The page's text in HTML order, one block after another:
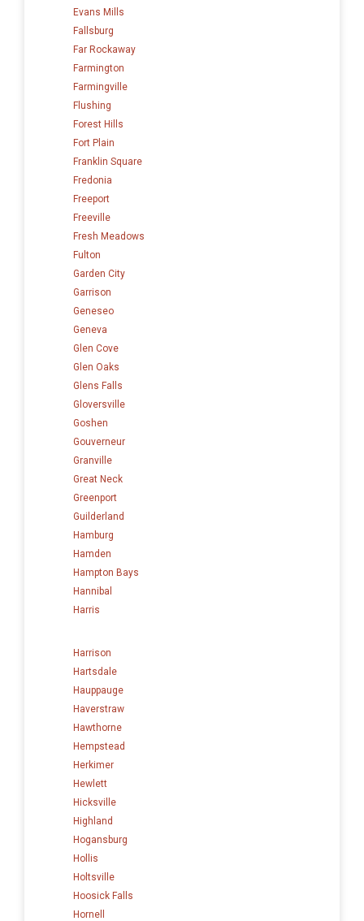
Evans Mills
Fallsburg
Far Rockaway
Farmington
Farmingville
Flushing
Forest Hills
Fort Plain
Franklin Square
Fredonia
Freeport
Freeville
Fresh Meadows
Fulton
Garden City
Garrison
Geneseo
Geneva
Glen Cove
Glen Oaks
Glens Falls
Gloversville
Goshen
Gouverneur
Granville
Great Neck
Greenport
Guilderland
Hamburg
Hamden
Hampton Bays
Hannibal
Harris
Harrison
Hartsdale
Hauppauge
Haverstraw
Hawthorne
Hempstead
Herkimer
Hewlett
Hicksville
Highland
Hogansburg
Hollis
Holtsville
Hoosick Falls
Hornell